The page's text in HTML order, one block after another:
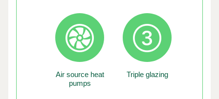
Air source heat
pumps
Triple glazing